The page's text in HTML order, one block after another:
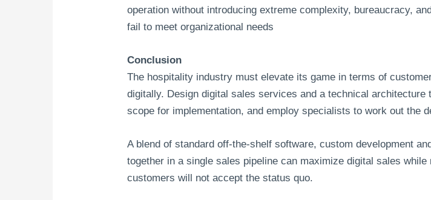
operation without introducing extreme complexity, bureaucracy,
fail to meet organizational needs
Conclusion
The hospitality industry must elevate its game in terms of
digitally. Design digital sales services and a technical
scope for implementation, and employ specialists to work out the
A blend of standard off-the-shelf software, custom development
together in a single sales pipeline can maximize digital sales
customers will not accept the status quo.